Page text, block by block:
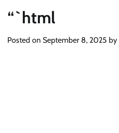
“`html
Posted on September 8, 2025 by